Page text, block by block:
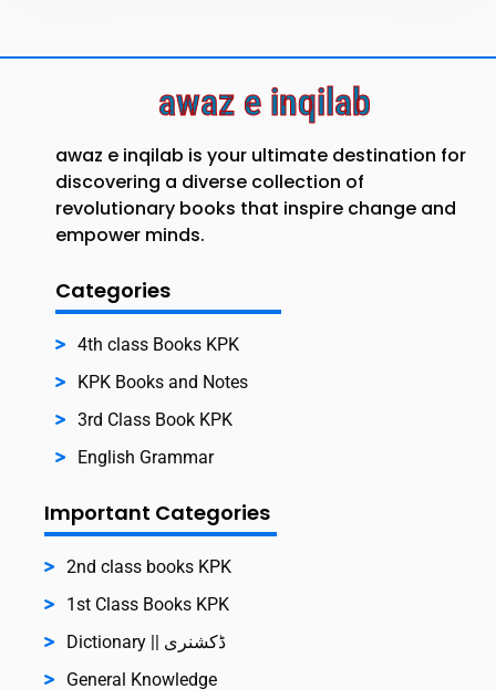
awaz e inqilab
awaz e inqilab is your ultimate destination for
discovering a diverse collection of
revolutionary books that inspire change and
empower minds.
Categories
4th class Books KPK
KPK Books and Notes
3rd Class Book KPK
English Grammar
Important Categories
2nd class books KPK
1st Class Books KPK
Dictionary || ڈکشنری
General Knowledge